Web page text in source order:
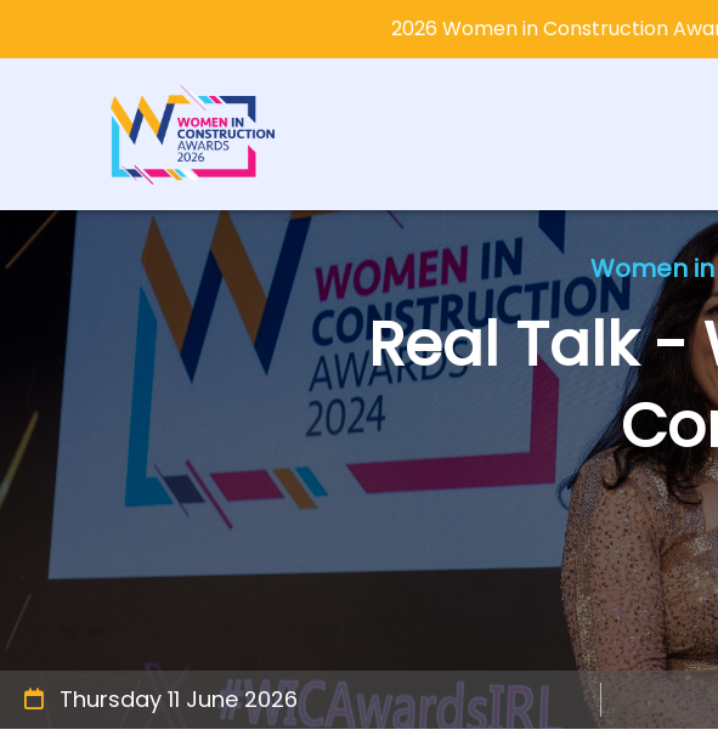
2026 Women in Construction
Women
Real Talk -
Thursday 11 June 2026